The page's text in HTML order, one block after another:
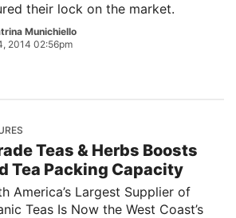
their lock on the market.
Munichiello
2014 02:56pm
Teas & Herbs Boosts
Tea Packing Capacity
America’s Largest Supplier of
Teas Is Now the West Coast’s